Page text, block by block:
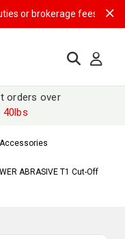
brokerage fees | free
orders over
40lbs
ABRASIVE T1 Cut-Off